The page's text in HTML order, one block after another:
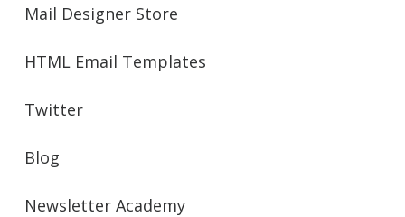
Mail Designer Store
HTML Email Templates
Twitter
Blog
Newsletter Academy